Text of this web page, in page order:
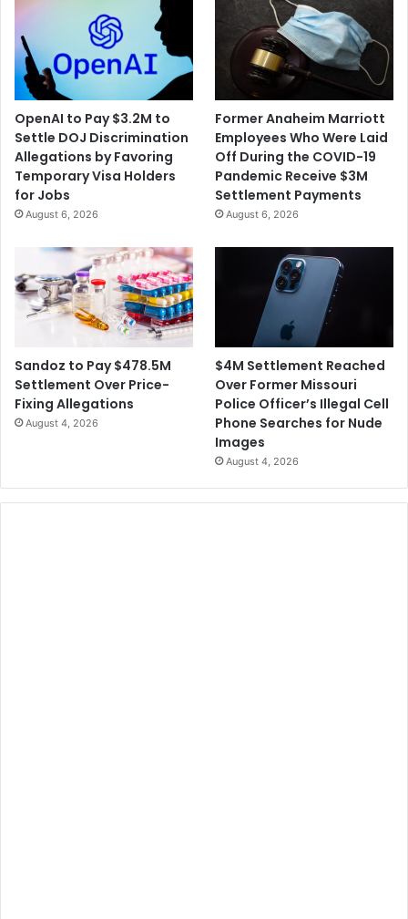
OpenAI to Pay $3.2M to
Settle DOJ Discrimination
Allegations by Favoring
Temporary Visa Holders
for Jobs
August 6, 2026
Former Anaheim Marriott
Employees Who Were Laid
Off During the COVID-19
Pandemic Receive $3M
Settlement Payments
August 6, 2026
Sandoz to Pay $478.5M
Settlement Over Price-
Fixing Allegations
August 4, 2026
$4M Settlement Reached
Over Former Missouri
Police Officer’s Illegal Cell
Phone Searches for Nude
Images
August 4, 2026